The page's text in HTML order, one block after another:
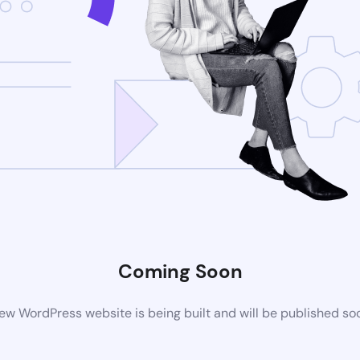
Coming Soon
WordPress website is being built and will be published